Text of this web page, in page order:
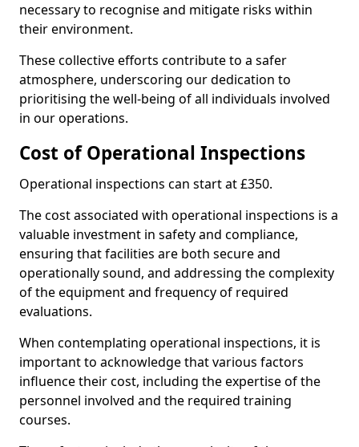
necessary to recognise and mitigate risks within
their environment.
These collective efforts contribute to a safer
atmosphere, underscoring our dedication to
prioritising the well-being of all individuals involved
in our operations.
Cost of Operational Inspections
Operational inspections can start at £350.
The cost associated with operational inspections is a
valuable investment in safety and compliance,
ensuring that facilities are both secure and
operationally sound, and addressing the complexity
of the equipment and frequency of required
evaluations.
When contemplating operational inspections, it is
important to acknowledge that various factors
influence their cost, including the expertise of the
personnel involved and the required training
courses.